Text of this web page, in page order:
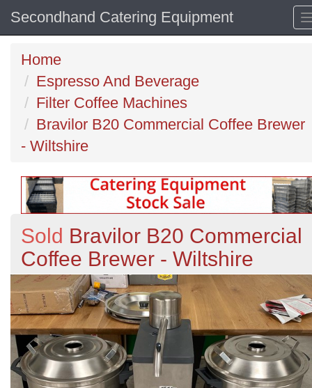
Secondhand Catering Equipment
Home
Espresso And Beverage
Filter Coffee Machines
Bravilor B20 Commercial Coffee Brewer
- Wiltshire
Sold Bravilor B20 Commercial
Coffee Brewer - Wiltshire
Previous